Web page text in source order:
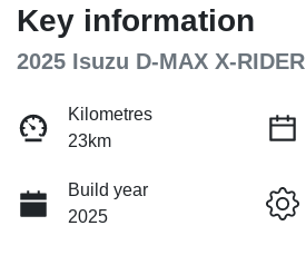
Key information
2025 Isuzu D-MAX X-RIDER
Kilometres
23km
Build year
2025